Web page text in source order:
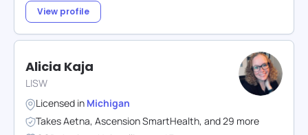
View profile
Alicia Kaja
LISW
Licensed in Michigan
TakesAetna, Ascension SmartHealth, and29 more